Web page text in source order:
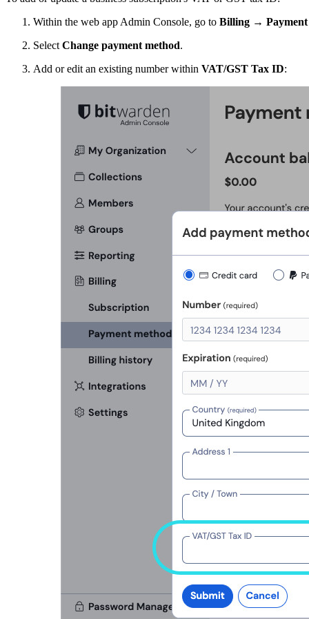
Within the web app Admin Console, go to Billing →
Select Change payment method.
Add or edit an existing number within VAT/GST Tax ID: